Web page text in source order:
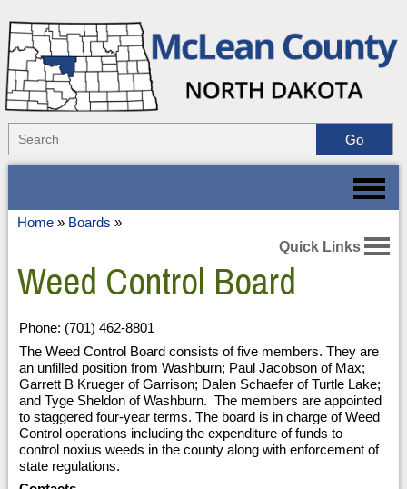
Home» Boards »
Quick Links
Weed Control Board
Phone: (701) 462-8801
The Weed Control Board consists of five members. They are
an unfilled position from Washburn; Paul Jacobson of Max;
Garrett B Krueger of Garrison; Dalen Schaefer of Turtle Lake;
and Tyge Sheldon of Washburn. The members are appointed
to staggered four-year terms. The board is in charge of Weed
Control operations including the expenditure of funds to
control noxius weeds in the county along with enforcement of
state regulations.